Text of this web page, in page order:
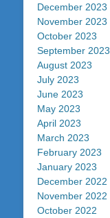
December 2023
November 2023
October 2023
September 2023
August 2023
July 2023
June 2023
May 2023
April 2023
March 2023
February 2023
January 2023
December 2022
November 2022
October 2022